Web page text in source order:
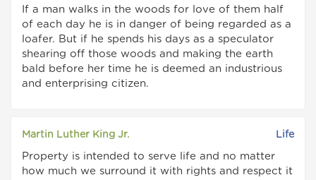
If a man walks in the woods for love of them half
of each day he is in danger of being regarded as a
loafer. But if he spends his days as a speculator
shearing off those woods and making the earth
bald before her time he is deemed an industrious
and enterprising citizen.
Martin Luther King Jr. Life
Property is intended to serve life and no matter
how much we surround it with rights and respect it